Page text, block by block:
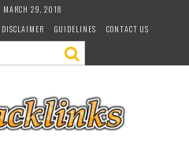
MARCH 29, 2018
DISCLAIMER GUIDELINES CONTACT US